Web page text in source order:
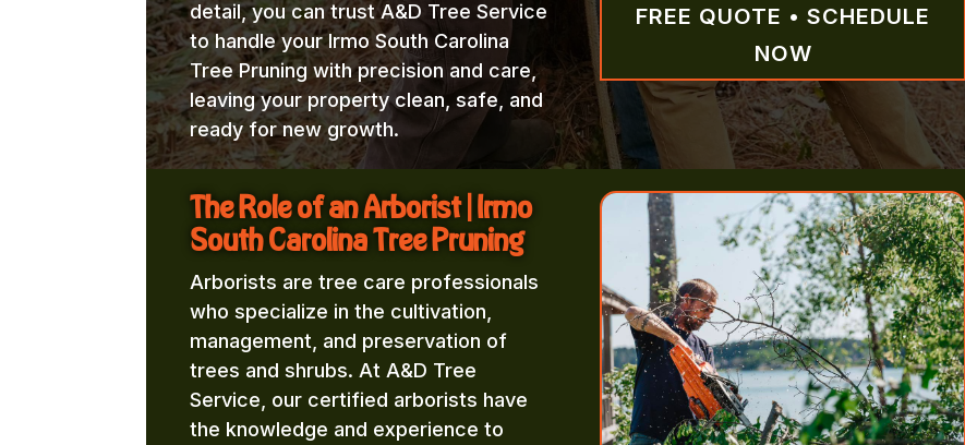
detail, you can trust A&D Tree Service
to handle your Irmo South Carolina
Tree Pruning with precision and care,
leaving your property clean, safe, and
ready for new growth.
FREE QUOTE • SCHEDULE
NOW
The Role of an Arborist | Irmo
South Carolina Tree Pruning
Arborists are tree care professionals
who specialize in the cultivation,
management, and preservation of
trees and shrubs. At A&D Tree
Service, our certified arborists have
the knowledge and experience to